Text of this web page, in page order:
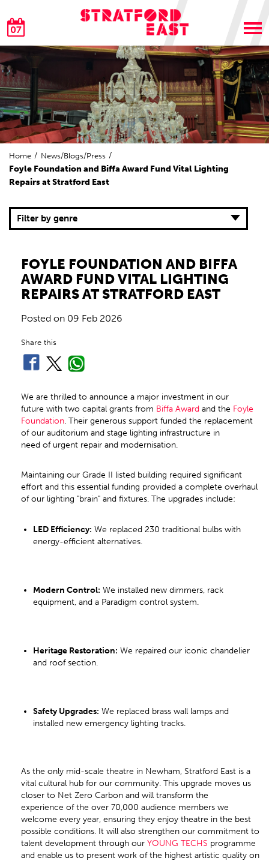
07
Home News/Blogs/Press
Foyle Foundation and Biffa Award Fund Vital Lighting
Repairs at Stratford East
Filter by genre
FOYLE FOUNDATION AND BIFFA
AWARD FUND VITAL LIGHTING
REPAIRS AT STRATFORD EAST
Posted on 09 Feb 2026
Share this
We are thrilled to announce a major investment in our
future with two capital grants from Biffa Award and the Foyle
Foundation. Their generous support funded the replacement
of our auditorium and stage lighting infrastructure in
need of urgent repair and modernisation.
Maintaining our Grade II listed building required significant
effort and this essential funding provided a complete overhaul
of our lighting "brain" and fixtures. The upgrades include:
LED Efficiency: We replaced 230 traditional bulbs with
energy-efficient alternatives.
Modern Control: We installed new dimmers, rack
equipment, and a Paradigm control system.
Heritage Restoration: We repaired our iconic chandelier
and roof section.
Safety Upgrades: We replaced brass wall lamps and
installed new emergency lighting tracks.
As the only mid-scale theatre in Newham, Stratford East is a
vital cultural hub for our community. This upgrade moves us
closer to Net Zero Carbon and will transform the
experience of the over 70,000 audience members we
welcome every year, ensuring they enjoy theatre in the best
possible conditions. It will also strengthen our commitment to
talent development through our YOUNG TECHS programme
and enable us to present work of the highest artistic quality on